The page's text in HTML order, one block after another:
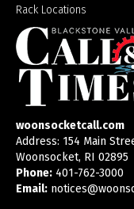
Rack Locations
woonsocketcall.com
Address: 154 Main
Woonsocket, RI 02895
Phone: 401-762-3000
Email: